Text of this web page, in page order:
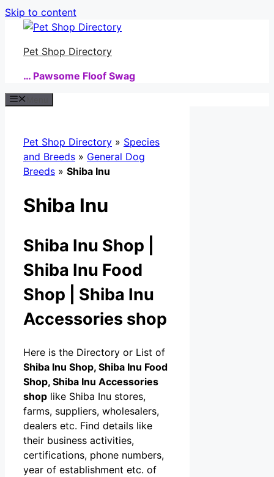
Skip to content
Pet Shop Directory
… Pawsome Floof Swag
Pet Shop Directory » Species
and Breeds » General Dog
Breeds » Shiba Inu
Shiba Inu
Shiba Inu Shop |
Shiba Inu Food
Shop | Shiba Inu
Accessories shop
Here is the Directory or List of
Shiba Inu Shop, Shiba Inu Food
Shop, Shiba Inu Accessories
shop like Shiba Inu stores,
farms, suppliers, wholesalers,
dealers etc. Find details like
their business activities,
certifications, phone numbers,
year of establishment etc. of